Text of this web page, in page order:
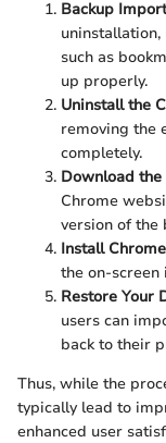
Backup
such as
up properly.
Uninstall the
removing the
completely.
Download the
Chrome
version of the
Install
the on-screen
Restore Your
users can
back to their
Thus, while the
typically lead to
enhanced user